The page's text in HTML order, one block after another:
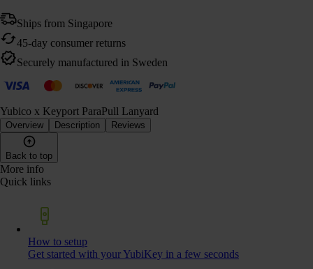
Ships from Singapore
45-day consumer returns
Securely manufactured in Sweden
Yubico x Keyport ParaPull Lanyard
Overview Description Reviews
Back to top
More info
Quick links
How to setup
Get started with your YubiKey in a few seconds